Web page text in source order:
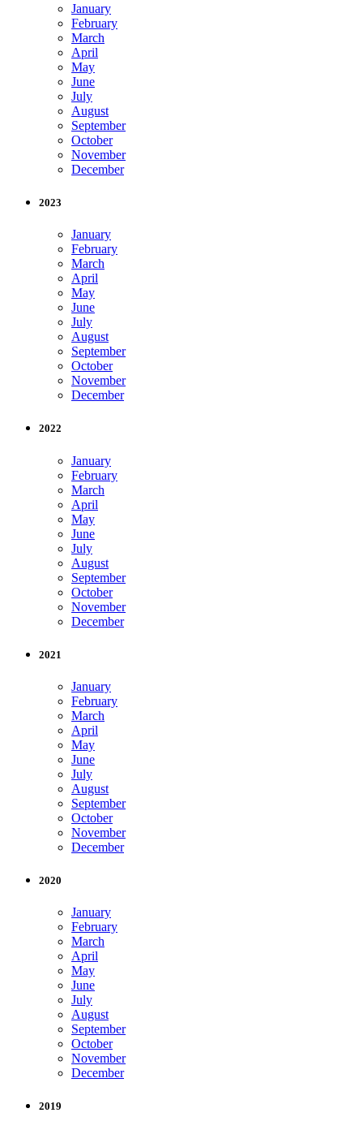
January
February
March
April
May
June
July
August
September
October
November
December
2023
January
February
March
April
May
June
July
August
September
October
November
December
2022
January
February
March
April
May
June
July
August
September
October
November
December
2021
January
February
March
April
May
June
July
August
September
October
November
December
2020
January
February
March
April
May
June
July
August
September
October
November
December
2019